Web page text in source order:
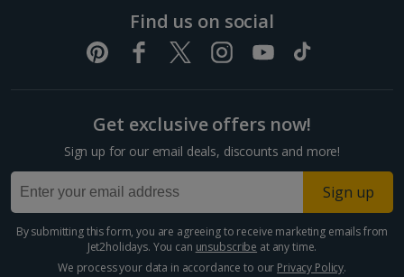
Find us on social
Get exclusive offers now!
Sign up for our email deals, discounts and more!
Sign up
By submitting this form, you are agreeing to receive marketing emails from
Jet2holidays. You can unsubscribe at any time.
We process your data in accordance to our Privacy Policy.